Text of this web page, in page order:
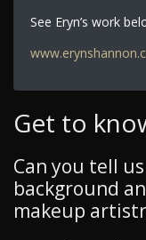
See Eryn’s work
Get to
Can you tell
background
makeup